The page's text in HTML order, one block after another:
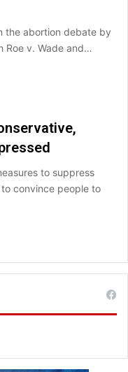
the abortion debate by
Roe v. Wade and…
to suppress
convince people to